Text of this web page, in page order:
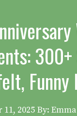
Funny
2025 By: